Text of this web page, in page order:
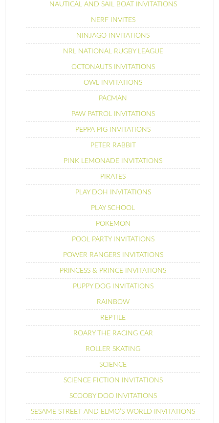
NAUTICAL AND SAIL BOAT INVITATIONS
NERF INVITES
NINJAGO INVITATIONS
NRL NATIONAL RUGBY LEAGUE
OCTONAUTS INVITATIONS
OWL INVITATIONS
PACMAN
PAW PATROL INVITATIONS
PEPPA PIG INVITATIONS
PETER RABBIT
PINK LEMONADE INVITATIONS
PIRATES
PLAY DOH INVITATIONS
PLAY SCHOOL
POKEMON
POOL PARTY INVITATIONS
POWER RANGERS INVITATIONS
PRINCESS & PRINCE INVITATIONS
PUPPY DOG INVITATIONS
RAINBOW
REPTILE
ROARY THE RACING CAR
ROLLER SKATING
SCIENCE
SCIENCE FICTION INVITATIONS
SCOOBY DOO INVITATIONS
SESAME STREET AND ELMO’S WORLD INVITATIONS